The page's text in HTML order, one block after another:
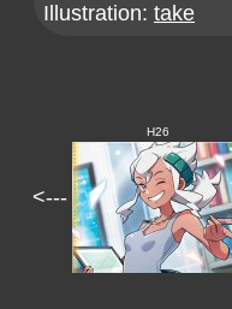
Illustration: take
<---
H26